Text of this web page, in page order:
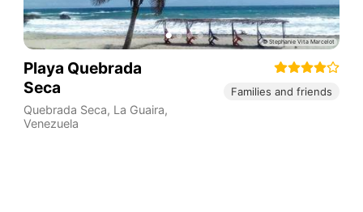
Playa Quebrada
Seca
Quebrada Seca, La Guaira,
Venezuela
Families and friends